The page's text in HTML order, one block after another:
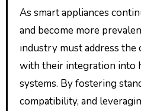
As smart appliances
and become more
industry must address the
with their integration into
systems. By fostering
compatibility, and